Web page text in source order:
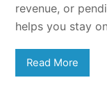
revenue, or
helps you stay
Read More